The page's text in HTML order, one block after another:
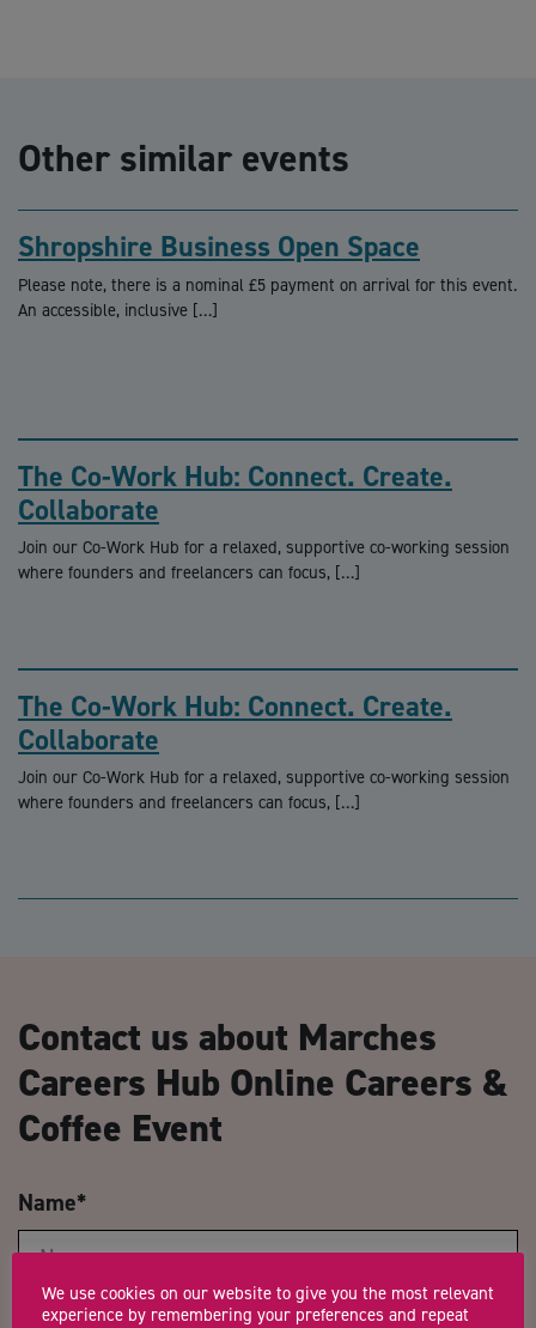
Other similar events
Shropshire Business Open Space
Please note, there is a nominal £5 payment on arrival for this event.
An accessible, inclusive […]
The Co-Work Hub: Connect. Create.
Collaborate
Join our Co-Work Hub for a relaxed, supportive co-working session
where founders and freelancers can focus, […]
The Co-Work Hub: Connect. Create.
Collaborate
Join our Co-Work Hub for a relaxed, supportive co-working session
where founders and freelancers can focus, […]
Contact us about Marches
Careers Hub Online Careers &
Coffee Event
Name*
We use cookies on our website to give you the most relevant
experience by remembering your preferences and repeat